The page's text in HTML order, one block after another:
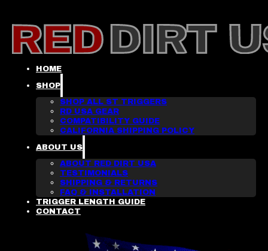
HOME
SHOP
SHOP ALL ST TRIGGERS
RD USA GEAR
COMPATIBILITY GUIDE
CALIFORNIA SHIPPING POLICY
ABOUT US
ABOUT RED DIRT USA
TESTIMONIALS
SHIPPING & RETURNS
FAQ & INSTALLATION
TRIGGER LENGTH GUIDE
CONTACT